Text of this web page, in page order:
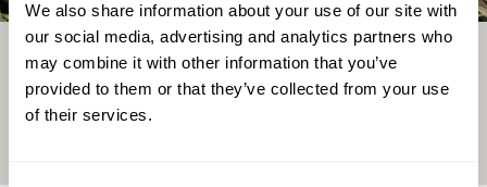
We also share information about your use of our site with
our social media, advertising and analytics partners who
may combine it with other information that you’ve
provided to them or that they’ve collected from your use
of their services.